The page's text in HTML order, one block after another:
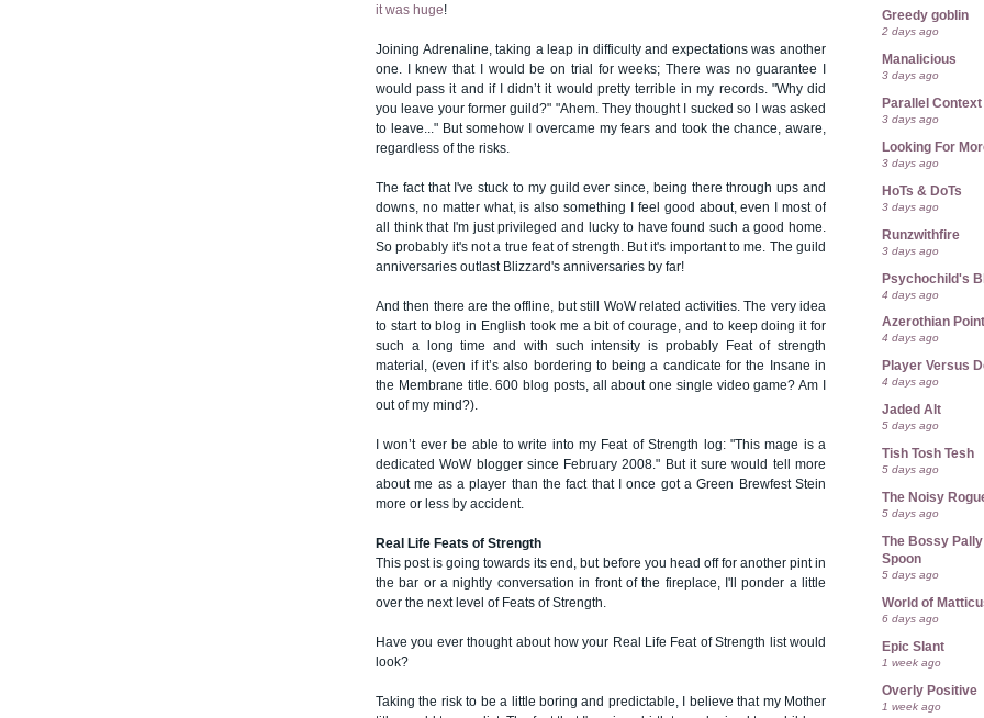
it was huge!
Joining Adrenaline, taking a leap in difficulty and expectations was another
one. I knew that I would be on trial for weeks; There was no guarantee I
would pass it and if I didn’t it would pretty terrible in my records. "Why did
you leave your former guild?" "Ahem. They thought I sucked so I was asked
to leave..." But somehow I overcame my fears and took the chance, aware,
regardless of the risks.
The fact that I've stuck to my guild ever since, being there through ups and
downs, no matter what, is also something I feel good about, even I most of
all think that I'm just privileged and lucky to have found such a good home.
So probably it's not a true feat of strength. But it's important to me. The guild
anniversaries outlast Blizzard's anniversaries by far!
And then there are the offline, but still WoW related activities. The very idea
to start to blog in English took me a bit of courage, and to keep doing it for
such a long time and with such intensity is probably Feat of strength
material, (even if it’s also bordering to being a candicate for the Insane in
the Membrane title. 600 blog posts, all about one single video game? Am I
out of my mind?).
I won’t ever be able to write into my Feat of Strength log: "This mage is a
dedicated WoW blogger since February 2008." But it sure would tell more
about me as a player than the fact that I once got a Green Brewfest Stein
more or less by accident.
Real Life Feats of Strength
This post is going towards its end, but before you head off for another pint in
the bar or a nightly conversation in front of the fireplace, I'll ponder a little
over the next level of Feats of Strength.
Have you ever thought about how your Real Life Feat of Strength list would
look?
Taking the risk to be a little boring and predictable, I believe that my Mother
Greedy goblin
2 days ago
Manalicious
3 days ago
Parallel Context
3 days ago
Looking For
3 days ago
HoTs & DoTs
3 days ago
Runzwithfire
3 days ago
Psychochild's
4 days ago
Azerothian
4 days ago
Player Versus
4 days ago
Jaded Alt
5 days ago
Tish Tosh Tesh
5 days ago
The Noisy
5 days ago
The Bossy
Spoon
5 days ago
World of
6 days ago
Epic Slant
1 week ago
Overly Positive
1 week ago